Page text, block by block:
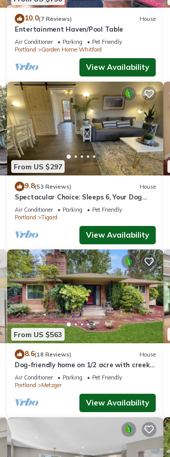
10.0(7 Reviews) House
Entertainment Haven/Pool Table
Air Conditioner Parking
Pet Friendly
Portland
Garden Home-Whitford
View Availability
From US $297
9.8(53 Reviews) House
Spectacular Choice: Sleeps 6, Your Dog
Welcome Too
Air Conditioner Parking
Pet Friendly
Portland
Tigard
View Availability
From US $563
8.6(18 Reviews) House
Dog-friendly home on 1/2 acre with creek
access, game room & 2 fireplaces
Air Conditioner Parking
Pet Friendly
Portland
Metzger
View Availability